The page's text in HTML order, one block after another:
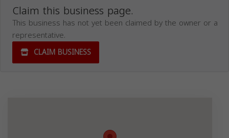
Claim this business page.
This business has not yet been claimed by the owner or a
representative.
CLAIM BUSINESS